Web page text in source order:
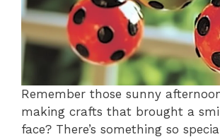
Remember those sunny
making crafts that brought a
face? There’s something so